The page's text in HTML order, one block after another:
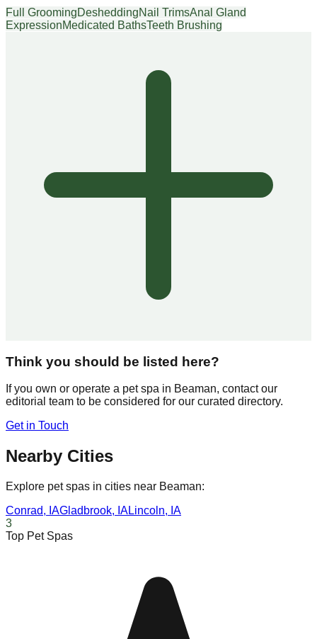
Full GroomingDesheddingNail TrimsAnal Gland
ExpressionMedicated BathsTeeth Brushing
Think you should be listed here?
If you own or operate a pet spa in Beaman, contact our
editorial team to be considered for our curated directory.
Get in Touch
Nearby Cities
Explore pet spas in cities near Beaman:
Conrad, IAGladbrook, IALincoln, IA
3
Top Pet Spas